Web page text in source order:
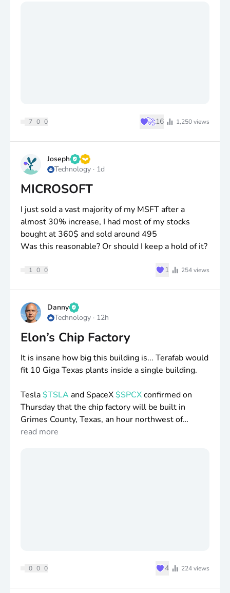
7 0 0 ♥🚀16 1,250views
Joseph
Technology · 1d
MICROSOFT
I just sold a vast majority of my MSFT after a
almost 30% increase, I had most of my stocks
bought at 360$ and sold around 495
Was this reasonable? Or should I keep a hold of it?
1 0 0 ♥1 254views
Danny
Technology · 12h
Elon’s Chip Factory
It is insane how big this building is... Terafab would
fit 10 Giga Texas plants inside a single building.
Tesla$TSLAand SpaceX$SPCXconfirmed on
Thursday that the chip factory will be built in
Grimes County, Texas, an hour northwest of
Houston.
the industry normally splits across separate
read more
0 0 0 ♥4 224views